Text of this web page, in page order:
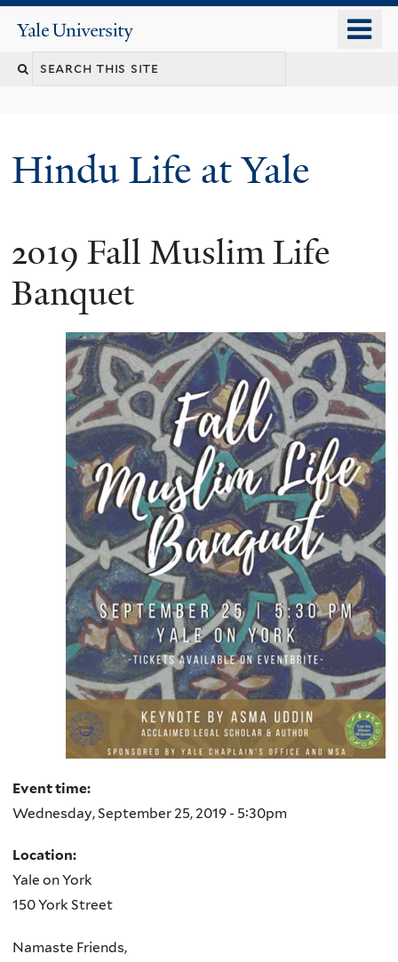
content
Yale
University
Search
Hindu Life at Yale
2019 Fall Muslim Life
Banquet
Event time:
Wednesday, September 25, 2019 - 5:30pm
Location:
Yale on York
150 York Street
Namaste Friends,